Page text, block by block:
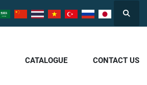
CATALOGUE CONTACT US